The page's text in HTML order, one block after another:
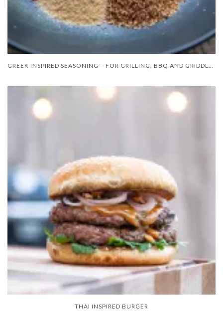
GREEK INSPIRED SEASONING – FOR GRILLING, BBQ AND GRIDDLE COOKING
THAI INSPIRED BURGER